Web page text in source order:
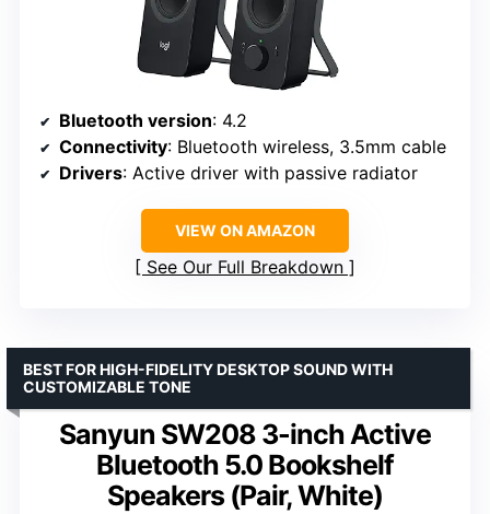
Bluetooth version: 4.2
Connectivity: Bluetooth wireless, 3.5mm cable
Drivers: Active driver with passive radiator
VIEW ON AMAZON
See Our Full Breakdown
Sanyun SW208 3-inch Active
Bluetooth 5.0 Bookshelf
Speakers (Pair, White)
BEST FOR HIGH-FIDELITY DESKTOP SOUND WITH
CUSTOMIZABLE TONE